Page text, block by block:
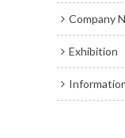
Company
Exhibition